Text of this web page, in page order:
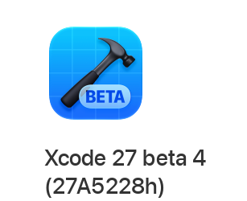
Xcode 27 beta 4
(27A5228h)